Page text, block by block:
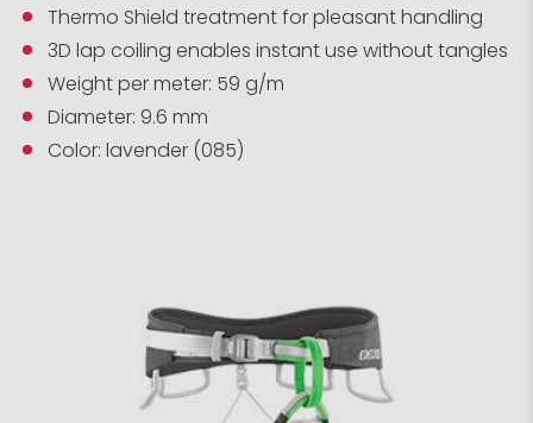
Thermo Shield treatment for pleasant handling
3D lap coiling enables instant use without tangles
Weight per meter: 59 g/m
Diameter: 9.6 mm
Color: lavender (085)